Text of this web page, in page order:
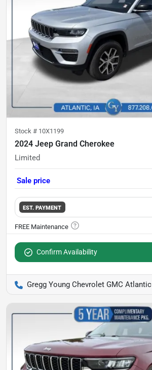
Stock # 10X1199
2024 Jeep Grand Cherokee
Limited
Sale price
EST. PAYMENT
Confirm Availability
Gregg Young Chevrolet GMC Atlantic